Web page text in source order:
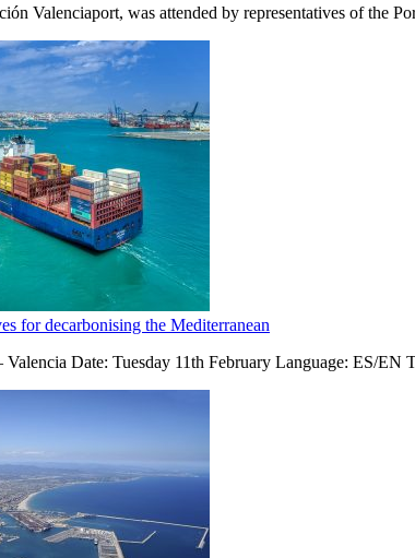
Valenciaport, was attended by representatives of
for decarbonising the Mediterranean
Date: Tuesday 11th February Language: ES/EN